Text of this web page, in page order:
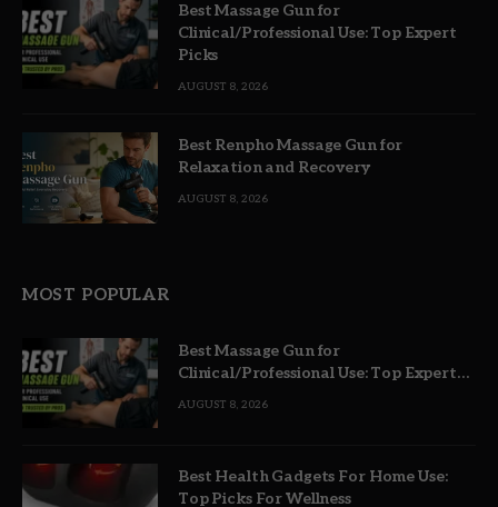
Best Massage Gun for
Clinical/Professional Use: Top Expert
Picks
AUGUST 8, 2026
Best Renpho Massage Gun for
Relaxation and Recovery
AUGUST 8, 2026
MOST POPULAR
Best Massage Gun for
Clinical/Professional Use: Top Expert
AUGUST 8, 2026
Best Health Gadgets For Home Use:
Top Picks For Wellness